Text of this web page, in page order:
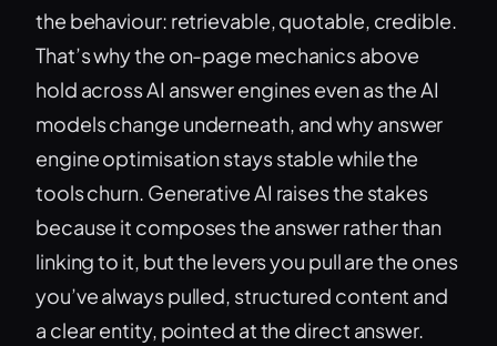
the behaviour: retrievable, quotable, credible.
That’s why the on-page mechanics above
hold across AI answer engines even as the AI
models change underneath, and why answer
engine optimisation stays stable while the
tools churn. Generative AI raises the stakes
because it composes the answer rather than
linking to it, but the levers you pull are the ones
you’ve always pulled, structured content and
a clear entity, pointed at the direct answer.